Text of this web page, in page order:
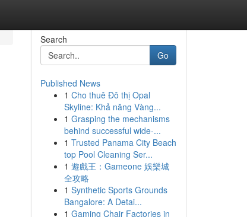
Search
Go
Published News
1 Cho thuê Đô thị Opal
Skyline: Khả năng Vàng...
1 Grasping the mechanisms
behind successful wide-...
1 Trusted Panama City Beach
top Pool Cleaning Ser...
1 遊戲王：Gameone 娛樂城
全攻略
1 Synthetic Sports Grounds
Bangalore: A Detai...
1 Gaming Chair Factories in